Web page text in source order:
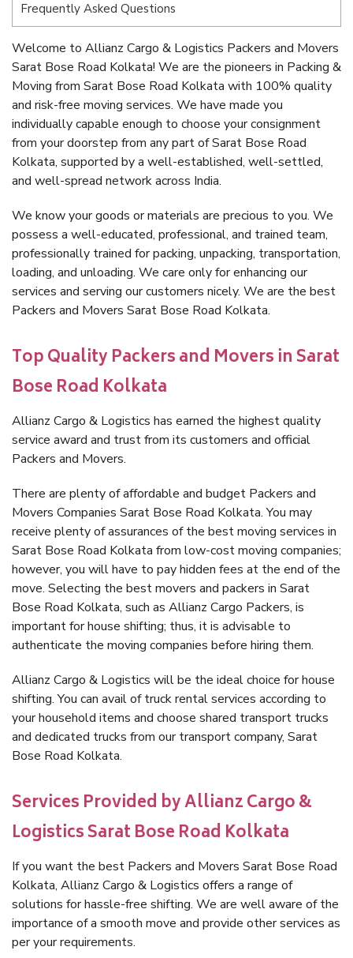
Frequently Asked Questions
Welcome to Allianz Cargo & Logistics Packers and Movers
Sarat Bose Road Kolkata! We are the pioneers in Packing &
Moving from Sarat Bose Road Kolkata with 100% quality
and risk-free moving services. We have made you
individually capable enough to choose your consignment
from your doorstep from any part of Sarat Bose Road
Kolkata, supported by a well-established, well-settled,
and well-spread network across India.
We know your goods or materials are precious to you. We
possess a well-educated, professional, and trained team,
professionally trained for packing, unpacking, transportation,
loading, and unloading. We care only for enhancing our
services and serving our customers nicely. We are the best
Packers and Movers Sarat Bose Road Kolkata.
Top Quality Packers and Movers in Sarat
Bose Road Kolkata
Allianz Cargo & Logistics has earned the highest quality
service award and trust from its customers and official
Packers and Movers.
There are plenty of affordable and budget Packers and
Movers Companies Sarat Bose Road Kolkata. You may
receive plenty of assurances of the best moving services in
Sarat Bose Road Kolkata from low-cost moving companies;
however, you will have to pay hidden fees at the end of the
move. Selecting the best movers and packers in Sarat
Bose Road Kolkata, such as Allianz Cargo Packers, is
important for house shifting; thus, it is advisable to
authenticate the moving companies before hiring them.
Allianz Cargo & Logistics will be the ideal choice for house
shifting. You can avail of truck rental services according to
your household items and choose shared transport trucks
and dedicated trucks from our transport company, Sarat
Bose Road Kolkata.
Services Provided by Allianz Cargo &
Logistics Sarat Bose Road Kolkata
If you want the best Packers and Movers Sarat Bose Road
Kolkata, Allianz Cargo & Logistics offers a range of
solutions for hassle-free shifting. We are well aware of the
importance of a smooth move and provide other services as
per your requirements.